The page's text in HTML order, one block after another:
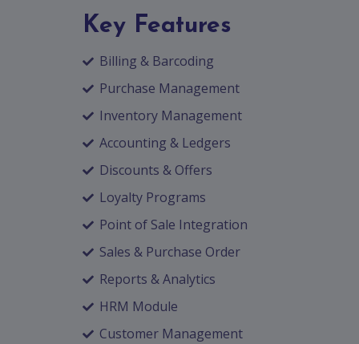
Key Features
Billing & Barcoding
Purchase Management
Inventory Management
Accounting & Ledgers
Discounts & Offers
Loyalty Programs
Point of Sale Integration
Sales & Purchase Order
Reports & Analytics
HRM Module
Customer Management